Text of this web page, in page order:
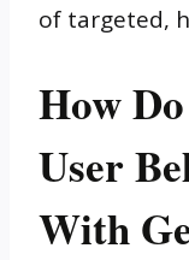
of targeted,
How
User
With